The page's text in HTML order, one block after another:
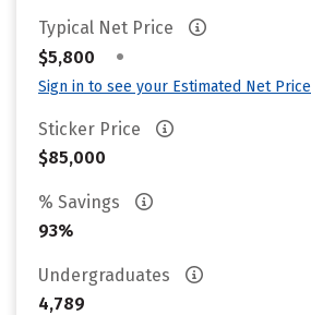
Typical Net Price
$5,800
•
Sign in to see your Estimated Net Price
Sticker Price
$85,000
% Savings
93%
Undergraduates
4,789